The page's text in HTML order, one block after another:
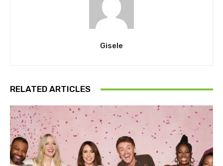
Gisele
RELATED ARTICLES